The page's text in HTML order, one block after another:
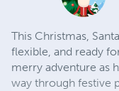
This Christmas,
flexible, and ready
merry adventure as
way through festive